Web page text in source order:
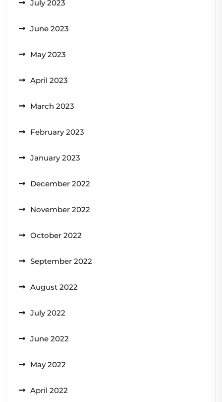
July 2023
June 2023
May 2023
April 2023
March 2023
February 2023
January 2023
December 2022
November 2022
October 2022
September 2022
August 2022
July 2022
June 2022
May 2022
April 2022